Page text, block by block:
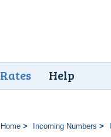
Rates Help
Home Incoming Numbers